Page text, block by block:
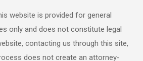
website is provided for general
only and does not constitute legal
contacting us through this site,
does not create an attorney-